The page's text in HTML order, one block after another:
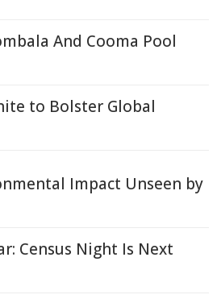
And Cooma Pool
to Bolster Global
Impact Unseen by
Census Night Is Next